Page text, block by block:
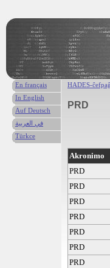
HADES-
PRD
Akronimo
PRD
PRD
PRD
PRD
PRD
PRD
PRD
En français
In English
Auf Deutsch
في العربية
Türkce